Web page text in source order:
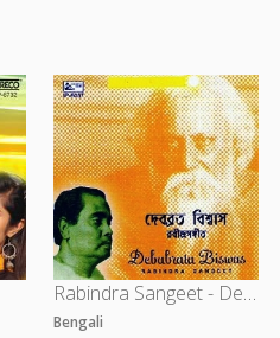
Rabindra Sangeet - Debabrata Biswas
Bengali